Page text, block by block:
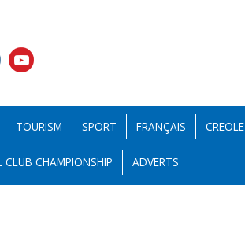
TOURISM SPORT FRANÇAIS CREOLE
CHAMPIONSHIP ADVERTS